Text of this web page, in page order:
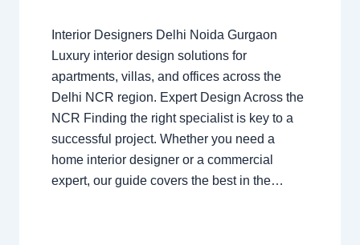
Interior Designers Delhi Noida Gurgaon
Luxury interior design solutions for
apartments, villas, and offices across the
Delhi NCR region. Expert Design Across the
NCR Finding the right specialist is key to a
successful project. Whether you need a
home interior designer or a commercial
expert, our guide covers the best in the…